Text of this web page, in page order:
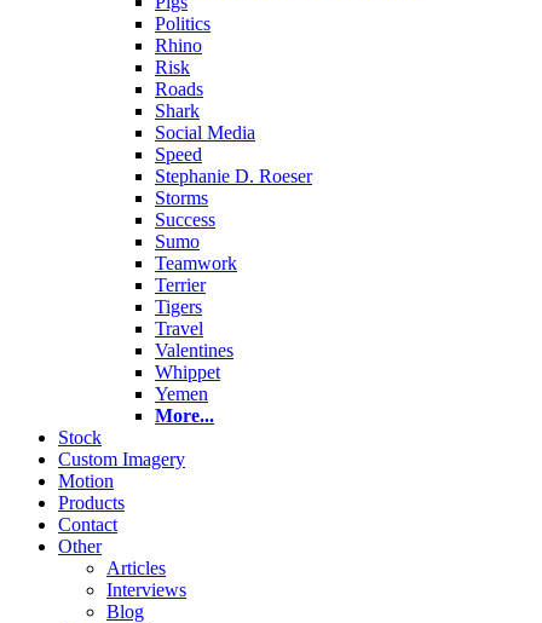
Politics
Rhino
Risk
Roads
Shark
Social Media
Speed
Stephanie D. Roeser
Storms
Success
Sumo
Teamwork
Terrier
Tigers
Travel
Valentines
Whippet
Yemen
More...
Stock
Custom Imagery
Motion
Products
Contact
Other
Articles
Interviews
Blog